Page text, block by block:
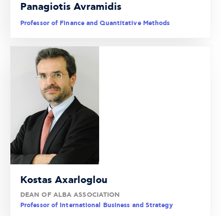
Panagiotis Avramidis
Professor of Finance and Quantitative Methods
Kostas Axarloglou
DEAN OF ALBA ASSOCIATION
Professor of International Business and Strategy